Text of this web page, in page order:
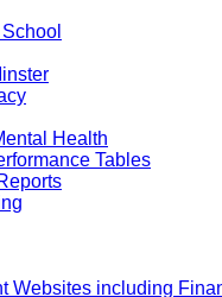
Health
Tables
Websites including